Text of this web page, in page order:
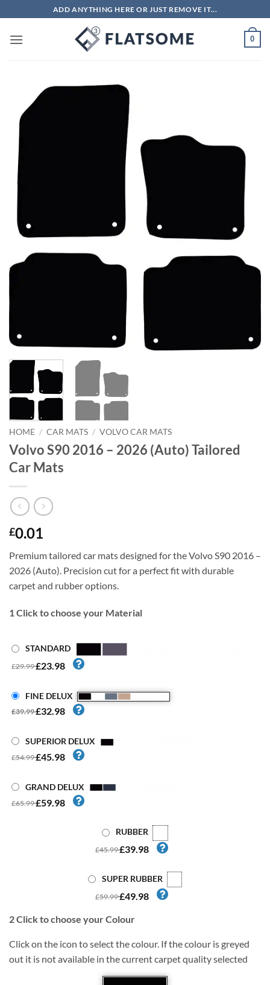
to
content
ADD ANYTHING HERE OR JUST REMOVE IT...
0
HOME / CAR MATS / VOLVO CAR MATS
Volvo S90 2016 – 2026 (Auto) Tailored
Car Mats
£0.01
Premium tailored car mats designed for the Volvo S90 2016 –
2026 (Auto). Precision cut for a perfect fit with durable
carpet and rubber options.
1Click to choose your Material
STANDARD
£29.99£23.98
FINE DELUX
£39.99£32.98
SUPERIOR DELUX
£54.99£45.98
GRAND DELUX
£65.99£59.98
RUBBER
£45.99£39.98
SUPER RUBBER
£59.99£49.98
2Click to choose your Colour
Click on the icon to select the colour. If the colour is greyed
out it is not available in the current carpet quality selected